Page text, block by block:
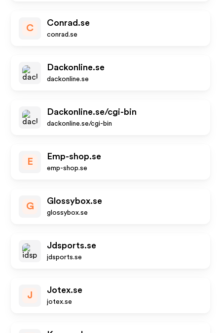
C
Conrad.se
conrad.se
Dackonline.se
dackonline.se
Dackonline.se/cgi-bin
dackonline.se/cgi-bin
E
Emp-shop.se
emp-shop.se
G
Glossybox.se
glossybox.se
Jdsports.se
jdsports.se
J
Jotex.se
jotex.se